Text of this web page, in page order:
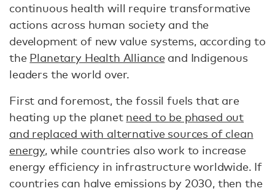
continuous health will require transformative
actions across human society and the
development of new value systems, according to
the Planetary Health Allianceand Indigenous
leaders the world over.
First and foremost, the fossil fuels that are
heating up the planet need to be phased out
and replaced with alternative sources of clean
energy, while countries also work to increase
energy efficiency in infrastructure worldwide. If
countries can halve emissions by 2030, then the